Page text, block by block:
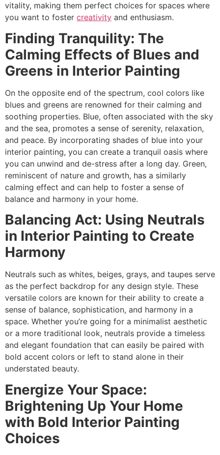
vitality, making them perfect choices for spaces where
you want to foster creativity and enthusiasm.
Finding Tranquility: The
Calming Effects of Blues and
Greens in Interior Painting
On the opposite end of the spectrum, cool colors like
blues and greens are renowned for their calming and
soothing properties. Blue, often associated with the sky
and the sea, promotes a sense of serenity, relaxation,
and peace. By incorporating shades of blue into your
interior painting, you can create a tranquil oasis where
you can unwind and de-stress after a long day. Green,
reminiscent of nature and growth, has a similarly
calming effect and can help to foster a sense of
balance and harmony in your home.
Balancing Act: Using Neutrals
in Interior Painting to Create
Harmony
Neutrals such as whites, beiges, grays, and taupes serve
as the perfect backdrop for any design style. These
versatile colors are known for their ability to create a
sense of balance, sophistication, and harmony in a
space. Whether you’re going for a minimalist aesthetic
or a more traditional look, neutrals provide a timeless
and elegant foundation that can easily be paired with
bold accent colors or left to stand alone in their
understated beauty.
Energize Your Space:
Brightening Up Your Home
with Bold Interior Painting
Choices